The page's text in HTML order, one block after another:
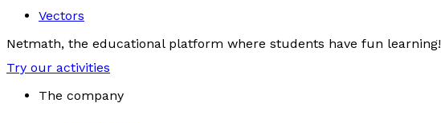
Vectors
Netmath, the educational platform where students have fun learning!
Try our activities
The company